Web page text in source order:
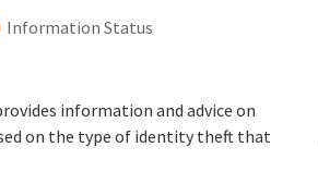
Information Status
information and advice on
on the type of identity theft that